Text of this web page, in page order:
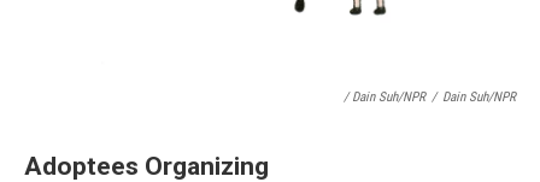
/ Dain Suh/NPR / Dain Suh/NPR
Adoptees Organizing